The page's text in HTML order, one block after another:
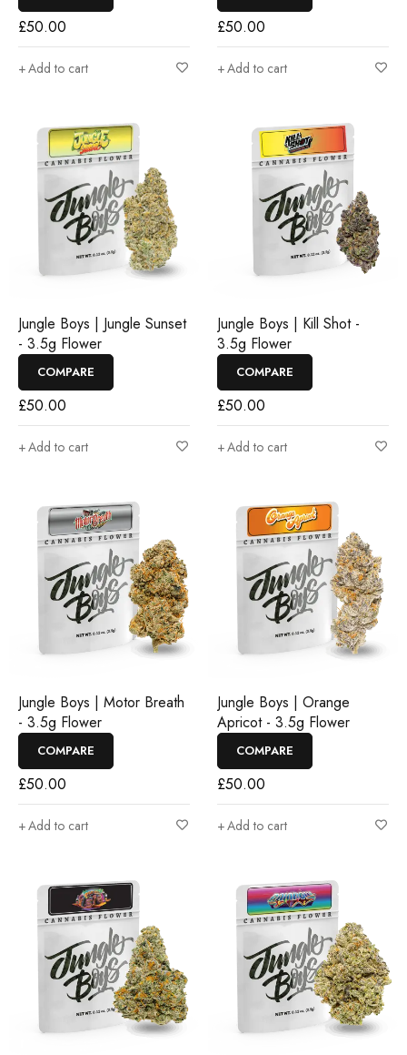
£50.00
Add to cart
£50.00
Add to cart
Jungle Boys | Jungle Sunset
- 3.5g Flower
COMPARE
£50.00
Add to cart
Jungle Boys | Kill Shot -
3.5g Flower
COMPARE
£50.00
Add to cart
Jungle Boys | Motor Breath
- 3.5g Flower
COMPARE
£50.00
Add to cart
Jungle Boys | Orange
Apricot - 3.5g Flower
COMPARE
£50.00
Add to cart